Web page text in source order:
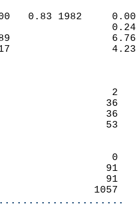
0.00
T
4.89
3.17
0
10
10
10
7
110
110
1095